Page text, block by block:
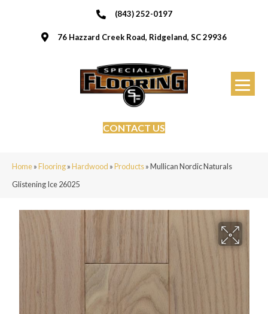
(843) 252-0197
76 Hazzard Creek Road, Ridgeland, SC 29936
CONTACT US
Home»Flooring»Hardwood »Products»Mullican Nordic Naturals
Glistening Ice 26025